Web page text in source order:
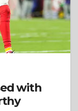
with